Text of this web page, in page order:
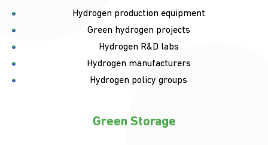
Hydrogen production equipment
Green hydrogen projects
Hydrogen R&D labs
Hydrogen manufacturers
Hydrogen policy groups
Green Storage